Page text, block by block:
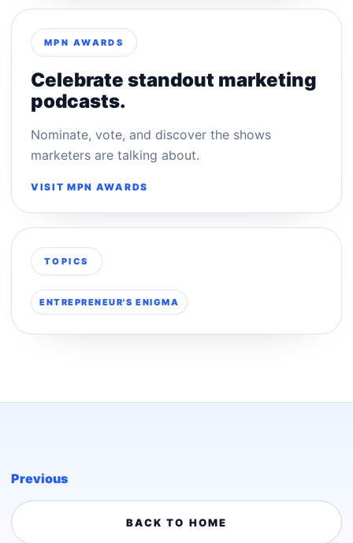
MPN AWARDS
Celebrate standout marketing
podcasts.
Nominate, vote, and discover the shows
marketers are talking about.
VISIT MPN AWARDS
TOPICS
ENTREPRENEUR'S ENIGMA
Previous
BACK TO HOME